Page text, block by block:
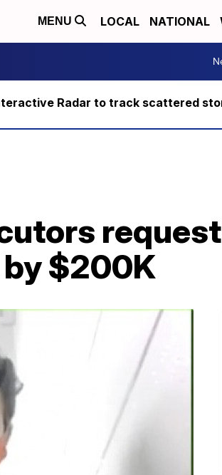
MENU LOCAL NATIONAL
Radar to track scattered
$200K